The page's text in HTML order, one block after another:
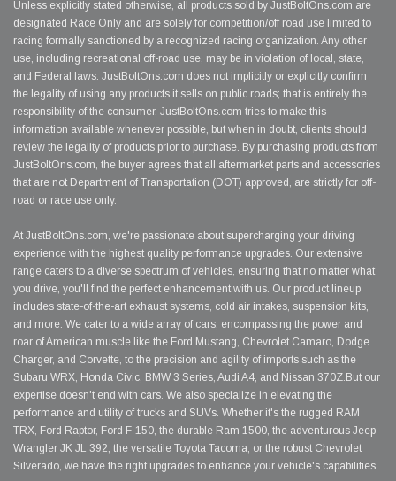
Unless explicitly stated otherwise, all products sold by JustBoltOns.com are
designated Race Only and are solely for competition/off road use limited to
racing formally sanctioned by a recognized racing organization. Any other
use, including recreational off-road use, may be in violation of local, state,
and Federal laws. JustBoltOns.com does not implicitly or explicitly confirm
the legality of using any products it sells on public roads; that is entirely the
responsibility of the consumer. JustBoltOns.com tries to make this
information available whenever possible, but when in doubt, clients should
review the legality of products prior to purchase. By purchasing products from
JustBoltOns.com, the buyer agrees that all aftermarket parts and accessories
that are not Department of Transportation (DOT) approved, are strictly for off-
road or race use only.
At JustBoltOns.com, we're passionate about supercharging your driving
experience with the highest quality performance upgrades. Our extensive
range caters to a diverse spectrum of vehicles, ensuring that no matter what
you drive, you'll find the perfect enhancement with us. Our product lineup
includes state-of-the-art exhaust systems, cold air intakes, suspension kits,
and more. We cater to a wide array of cars, encompassing the power and
roar of American muscle like the Ford Mustang, Chevrolet Camaro, Dodge
Charger, and Corvette, to the precision and agility of imports such as the
Subaru WRX, Honda Civic, BMW 3 Series, Audi A4, and Nissan 370Z.But our
expertise doesn't end with cars. We also specialize in elevating the
performance and utility of trucks and SUVs. Whether it's the rugged RAM
TRX, Ford Raptor, Ford F-150, the durable Ram 1500, the adventurous Jeep
Wrangler JK JL 392, the versatile Toyota Tacoma, or the robust Chevrolet
Silverado, we have the right upgrades to enhance your vehicle's capabilities.